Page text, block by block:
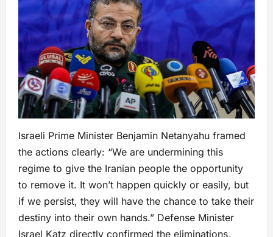
Israeli Prime Minister Benjamin Netanyahu framed
the actions clearly: “We are undermining this
regime to give the Iranian people the opportunity
to remove it. It won’t happen quickly or easily, but
if we persist, they will have the chance to take their
destiny into their own hands.” Defense Minister
Israel Katz directly confirmed the eliminations,